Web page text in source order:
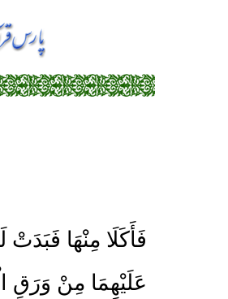
فَأَكَلَا مِنْهَا
عَلَيْهِمَا مِنْ وَرَقِ